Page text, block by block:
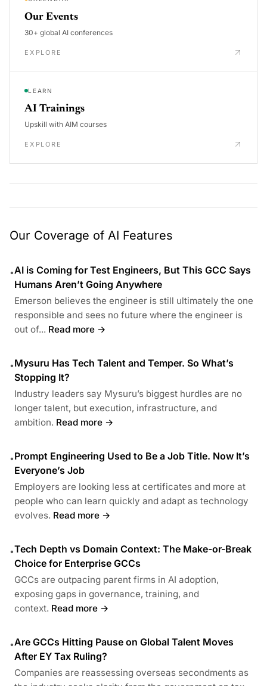
Our Events
30+ global AI conferences
EXPLORE
LEARN
AI Trainings
Upskill with AIM courses
EXPLORE
Our Coverage of AI Features
•AI is Coming for Test Engineers, But This GCC Says
Humans Aren’t Going Anywhere
Emerson believes the engineer is still ultimately the one
responsible and sees no future where the engineer is
out of... Read more →
•Mysuru Has Tech Talent and Temper. So What’s
Stopping It?
Industry leaders say Mysuru’s biggest hurdles are no
longer talent, but execution, infrastructure, and
ambition. Read more →
•Prompt Engineering Used to Be a Job Title. Now It’s
Everyone’s Job
Employers are looking less at certificates and more at
people who can learn quickly and adapt as technology
evolves. Read more →
•Tech Depth vs Domain Context: The Make-or-Break
Choice for Enterprise GCCs
GCCs are outpacing parent firms in AI adoption,
exposing gaps in governance, training, and
context. Read more →
•Are GCCs Hitting Pause on Global Talent Moves
After EY Tax Ruling?
Companies are reassessing overseas secondments as